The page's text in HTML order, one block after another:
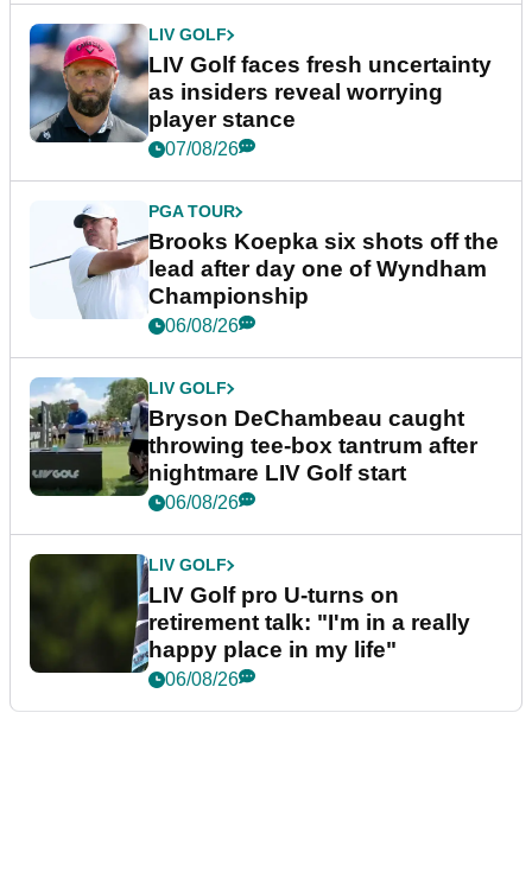
LIV GOLF
LIV Golf faces fresh uncertainty
as insiders reveal worrying
player stance
07/08/26
PGA TOUR
Brooks Koepka six shots off the
lead after day one of Wyndham
Championship
06/08/26
LIV GOLF
Bryson DeChambeau caught
throwing tee-box tantrum after
nightmare LIV Golf start
06/08/26
LIV GOLF
LIV Golf pro U-turns on
retirement talk: "I'm in a really
happy place in my life"
06/08/26